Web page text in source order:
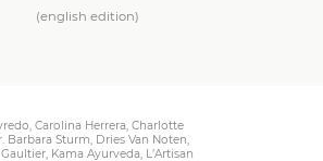
(english edition)
Carolina Herrera, Charlotte
Barbara Sturm, Dries Van Noten,
Kama Ayurveda, L’Artisan